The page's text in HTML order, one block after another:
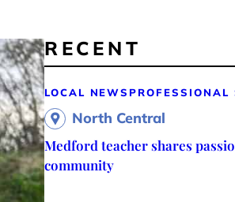
RECENT
LOCAL NEWS PROFESSIONAL
North Central
Medford teacher shares
community